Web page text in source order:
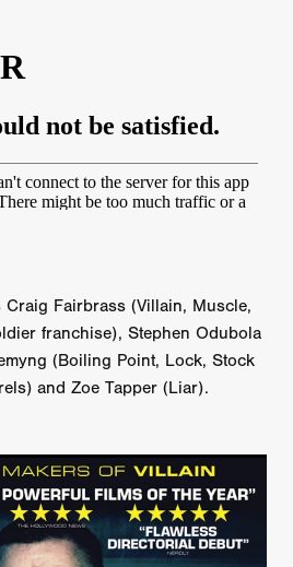
Craig Fairbrass (Villain, Muscle,
franchise), Stephen Odubola
(Boiling Point, Lock, Stock
and Zoe Tapper (Liar).